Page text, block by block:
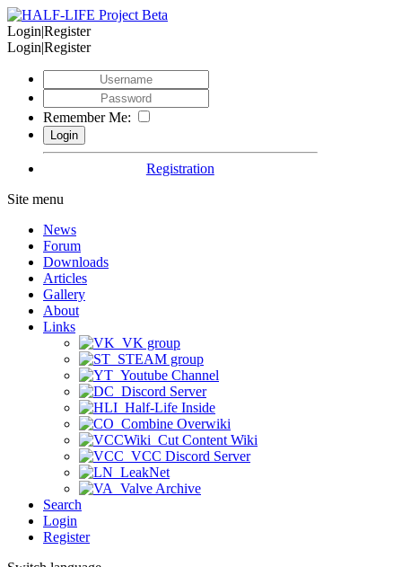
Login|Register
Login|Register
Remember Me:
Registration
Site menu
News
Forum
Downloads
Articles
Gallery
About
Links
VK group
STEAM group
Youtube Channel
Discord Server
Half-Life Inside
Combine Overwiki
Cut Content Wiki
VCC Discord Server
LeakNet
Valve Archive
Search
Login
Register